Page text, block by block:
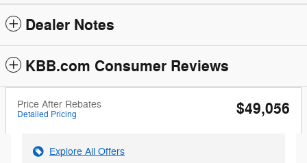
Dealer Notes
KBB.com Consumer Reviews
Price After Rebates
Detailed Pricing $49,056
Explore All Offers